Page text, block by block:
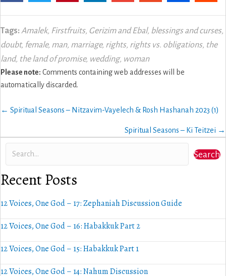
Tags: Amalek, Firstfruits, Gerizim and Ebal, blessings and curses,
doubt, female, man, marriage, rights, rights vs. obligations, the
land, the land of promise, wedding, woman
Please note: Comments containing web addresses will be
automatically discarded.
Posts
← Spiritual Seasons – Nitzavim-Vayelech & Rosh Hashanah 2023 (1)
Spiritual Seasons – Ki Teitzei →
Search
Recent Posts
12 Voices, One God – 17: Zephaniah Discussion Guide
12 Voices, One God – 16: Habakkuk Part 2
12 Voices, One God – 15: Habakkuk Part 1
12 Voices, One God – 14: Nahum Discussion